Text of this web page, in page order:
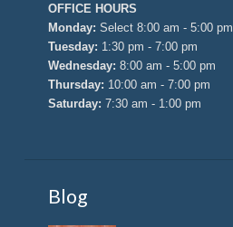
OFFICE HOURS
Monday: Select 8:00 am - 5:00 pm
Tuesday: 1:30 pm - 7:00 pm
Wednesday: 8:00 am - 5:00 pm
Thursday: 10:00 am - 7:00 pm
Saturday: 7:30 am - 1:00 pm
Blog